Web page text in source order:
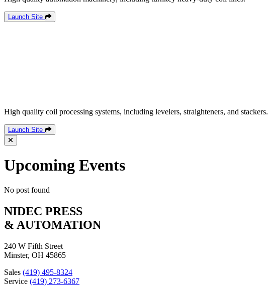
Launch Site
High quality coil processing systems, including levelers, straighteners, and stackers.
Launch Site
Upcoming Events
No post found
NIDEC PRESS
& AUTOMATION
240 W Fifth Street
Minster, OH 45865
Sales (419) 495-8324
Service (419) 273-6367